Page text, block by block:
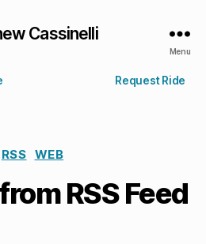
Cassinelli
Menu
Request Ride
RSS WEB
RSS Feed